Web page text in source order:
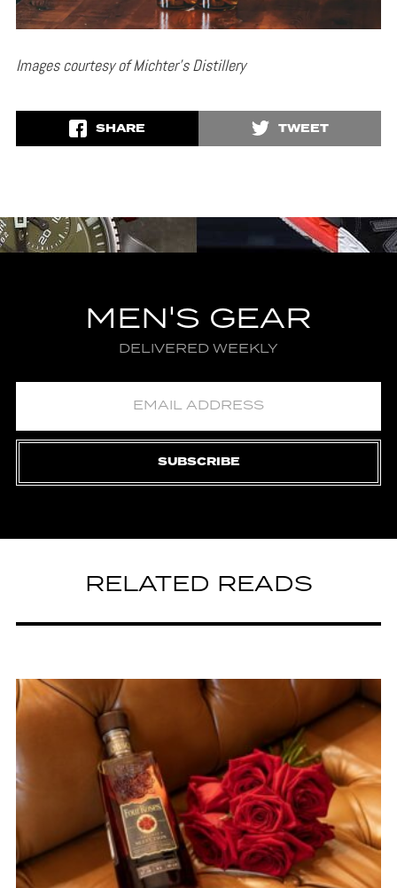
Images courtesy of Michter’s Distillery
SHARE TWEET
MEN'S GEAR
DELIVERED WEEKLY
SUBSCRIBE
RELATED READS